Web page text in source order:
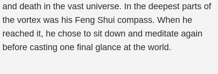
and death in the vast universe. In the deepest parts of
the vortex was his Feng Shui compass. When he
reached it, he chose to sit down and meditate again
before casting one final glance at the world.